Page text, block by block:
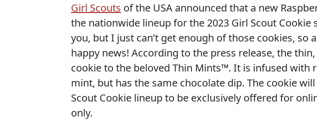
Girl Scouts of the USA announced that a new
the nationwide lineup for the 2023 Girl Scout Cookie
you, but I just can’t get enough of those cookies, so
happy news! According to the press release, the thin,
cookie to the beloved Thin Mints™. It is infused with
mint, but has the same chocolate dip. The cookie
Scout Cookie lineup to be exclusively offered for
only.